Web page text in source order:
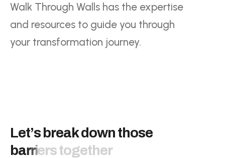
Walk Through Walls has the expertise
and resources to guide you through
your transformation journey.
Let’sbreakdownthose
barrierstogether